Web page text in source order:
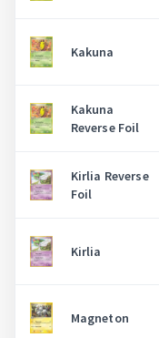
Kakuna
Kakuna
Reverse Foil
Kirlia Reverse
Foil
Kirlia
Magneton